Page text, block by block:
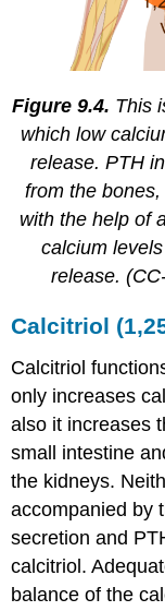
Figure 9.4. This
which low
release. PTH
from the
with the help of
calcium
release.
Calcitriol
Calcitriol
only increases
also it increases
small intestine
the kidneys.
accompanied by
secretion and
calcitriol.
balance of the